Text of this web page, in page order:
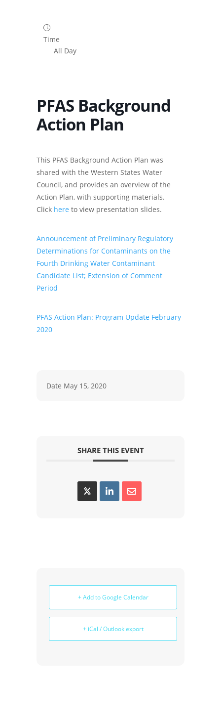
Time
All Day
PFAS Background
Action Plan
This PFAS Background Action Plan was
shared with the Western States Water
Council, and provides an overview of the
Action Plan, with supporting materials.
Click here to view presentation slides.
Announcement of Preliminary Regulatory
Determinations for Contaminants on the
Fourth Drinking Water Contaminant
Candidate List; Extension of Comment
Period
PFAS Action Plan: Program Update February
2020
Date May 15, 2020
SHARE THIS EVENT
+ Add to Google Calendar
+ iCal / Outlook export